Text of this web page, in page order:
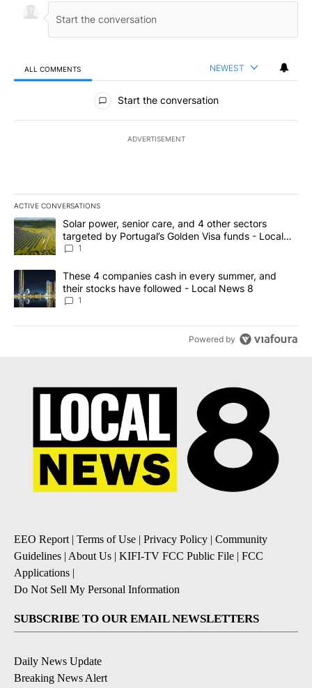
ALL COMMENTS NEWEST
All Comments
Start the conversation
ADVERTISEMENT
ACTIVE CONVERSATIONS
The following is a list of the most commented articles in the last
A trending article titled "Solar power, senior care, and 4 other
Solar power, senior care, and 4 other sectors
targeted by Portugal’s Golden Visa funds - Local
News 8
1
A trending article titled "These 4 companies cash in every
These 4 companies cash in every summer, and
their stocks have followed - Local News 8
1
Powered by
EEO Report| Terms of Use | Privacy Policy | Community
Guidelines | About Us | KIFI-TV FCC Public File | FCC
Applications |
Do Not Sell My Personal Information
SUBSCRIBE TO OUR EMAIL NEWSLETTERS
Daily News Update
Breaking News Alert